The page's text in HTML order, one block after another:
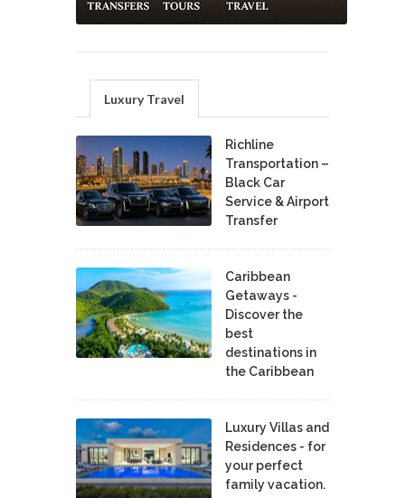
Luxury Travel
Richline
Transportation –
Black Car
Service & Airport
Transfer
Caribbean
Getaways -
Discover the
best
destinations in
the Caribbean
Luxury Villas and
Residences - for
your perfect
family vacation.